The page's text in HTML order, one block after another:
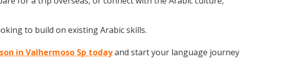
to build on existing Arabic skills.
in Valhermoso Sp todayand start your language journey